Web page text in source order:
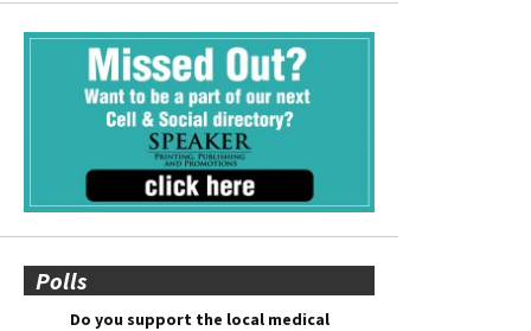
Polls
Do you support the local medical